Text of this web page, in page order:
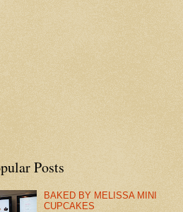
Posts
BAKED BY MELISSA MINI
CUPCAKES